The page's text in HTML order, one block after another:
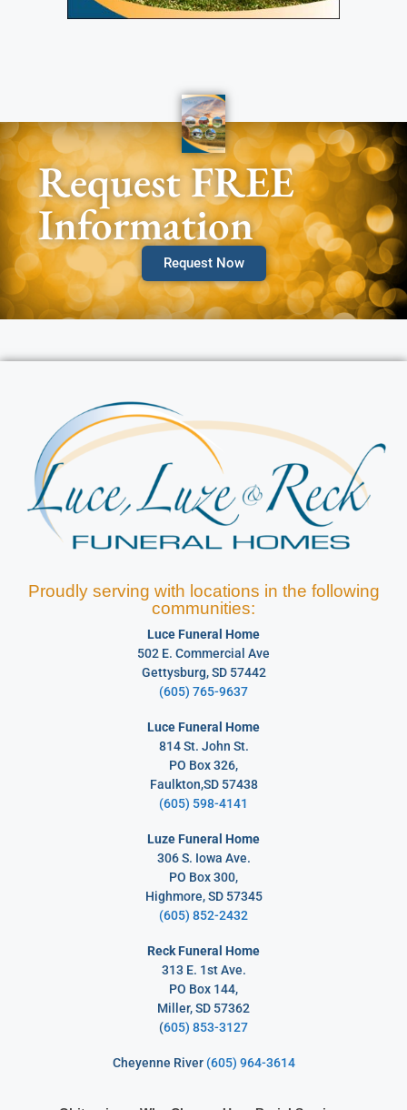
Request FREE
Information
Request Now
Proudly serving with locations in the following
communities:
Luce Funeral Home
502 E. Commercial Ave
Gettysburg, SD 57442
(605) 765-9637
Luce Funeral Home
814 St. John St.
PO Box 326,
Faulkton,SD 57438
(605) 598-4141
Luze Funeral Home
306 S. Iowa Ave.
PO Box 300,
Highmore, SD 57345
(605) 852-2432
Reck Funeral Home
313 E. 1st Ave.
PO Box 144,
Miller, SD 57362
(605) 853-3127
Cheyenne River (605) 964-3614